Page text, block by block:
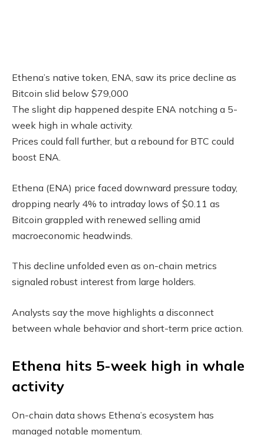
Ethena’s native token, ENA, saw its price decline as
Bitcoin slid below $79,000
The slight dip happened despite ENA notching a 5-
week high in whale activity.
Prices could fall further, but a rebound for BTC could
boost ENA.
Ethena (ENA) price faced downward pressure today,
dropping nearly 4% to intraday lows of $0.11 as
Bitcoin grappled with renewed selling amid
macroeconomic headwinds.
This decline unfolded even as on-chain metrics
signaled robust interest from large holders.
Analysts say the move highlights a disconnect
between whale behavior and short-term price action.
Ethena hits 5-week high in whale
activity
On-chain data shows Ethena’s ecosystem has
managed notable momentum.